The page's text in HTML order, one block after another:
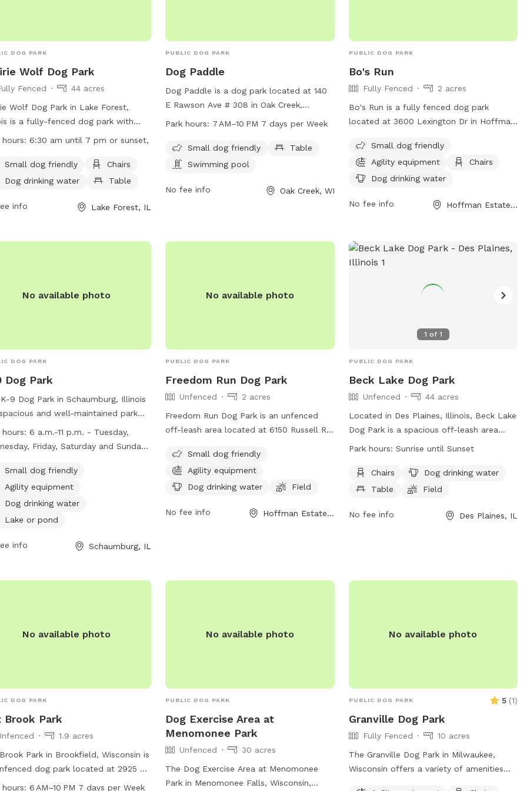
Public park
Public park
Public park
Public park
DOG PARK
Wolf Dog Park
Fenced
44 acres
Wolf Dog Park in Lake Forest,
is a fully-fenced dog park with
including a small dog area,
or pond, and a swimming pool.
park is open from 6:30 am until 7
to play and socialize. For more
dog-area/prairie-wolf/ or contact
hours: 6:30 am until 7 pm or sunset,
Small dog friendly
Chairs
Dog drinking water
Table
info Lake Forest, IL
PUBLIC DOG PARK
Dog Paddle
Dog Paddle is a dog park located at 140
E Rawson Ave # 308 in Oak Creek,
Wisconsin. The park is small dog friendly
for dogs to enjoy. It is open every day
from 7 AM to 10 PM. For more
dogpaddlemke.com or contact them at
Park hours: 7 AM–10 PM 7 days per Week
Small dog friendly
Table
Swimming pool
No fee info Oak Creek, WI
PUBLIC DOG PARK
Bo's Run
Fully Fenced
2 acres
Bo's Run is a fully fenced dog park
located at 3600 Lexington Dr in Hoffman
with amenities such as agility equipment,
chairs, a swimming pool, and a field for
dogs to run and play. It is small dog
pets. Visitors can also find a table for
their website at
https://www.heparks.org/general-
contact them at (847) 285-5440 or email
Small dog friendly
Agility equipment
Chairs
Dog drinking water
No fee info Hoffman Estates, IL
No available photo
DOG PARK
Dog Park
9 Dog Park in Schaumburg, Illinois
and well-maintained park
to socialize and exercise. The
is open from 6 a.m. to 11 p.m. daily,
and Thursday mornings. Key fobs
for entry to ensure accurate
count. Rules include leashing
two dogs per handler, and
supervision at all times.
and incident reporting. Amenities
the park district directly.
hours: 6 a.m.-11 p.m. - Tuesday,
Friday, Saturday and Sunday
for maintenance 6-9 a.m.)
Small dog friendly
Agility equipment
Dog drinking water
Lake or pond
info Schaumburg, IL
No available photo
PUBLIC DOG PARK
Freedom Run Dog Park
Unfenced
2 acres
Freedom Run Dog Park is an unfenced
off-leash area located at 6150 Russell Rd
have a Hoffman Estates Park District off-
leash park membership to use the park,
which requires up-to-date vaccinations
amenities such as agility equipment, a
their website at
Small dog friendly
Agility equipment
Dog drinking water
Field
No fee info Hoffman Estates, IL
1 of 1
PUBLIC DOG PARK
Beck Lake Dog Park
Unfenced
44 acres
Located in Des Plaines, Illinois, Beck Lake
Dog Park is a spacious off-leash area
with a range of amenities for both dogs
unfenced, there are chairs, tables, and
dog drinking water available. The park
for dogs to swim in, and a swimming
https://fpdcc.com/things-to-
Park hours: Sunrise until Sunset
Chairs
Dog drinking water
Table
Field
No fee info Des Plaines, IL
No available photo
DOG PARK
Brook Park
1.9 acres
Park in Brookfield, Wisconsin is
dog park located at 2925 N
Rd. The park offers amenities such
hours: 6 AM–10 PM 7 days per Week
No available photo
PUBLIC DOG PARK
Dog Exercise Area at
Menomonee Park
Unfenced
30 acres
The Dog Exercise Area at Menomonee
Park in Menomonee Falls, Wisconsin,
No available photo
PUBLIC DOG PARK 5 (1)
Granville Dog Park
Fully Fenced
10 acres
The Granville Dog Park in Milwaukee,
Wisconsin offers a variety of amenities